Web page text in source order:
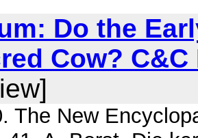
Do the
Cow?
The New